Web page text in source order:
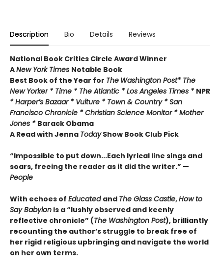
Description Bio Details Reviews
National Book Critics Circle Award Winner
ANew York Times Notable Book
Best Book of the Year for The Washington Post* The
New Yorker * Time * The Atlantic * Los Angeles Times * NPR
* Harper’s Bazaar * Vulture * Town & Country * San
Francisco Chronicle * Christian Science Monitor * Mother
Jones * Barack Obama
A Read with Jenna TodayShow Book Club Pick
“Impossible to put down...Each lyrical line sings and
soars, freeing the reader as it did the writer.” —
People
With echoes of Educated and The Glass Castle,How to
Say Babylon is a “lushly observed and keenly
reflective chronicle” (The Washington Post), brilliantly
recounting the author’s struggle to break free of
her rigid religious upbringing and navigate the world
on her own terms.